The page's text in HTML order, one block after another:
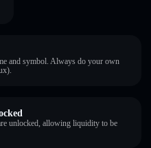
and symbol. Always do your own
unlocked, allowing liquidity to be